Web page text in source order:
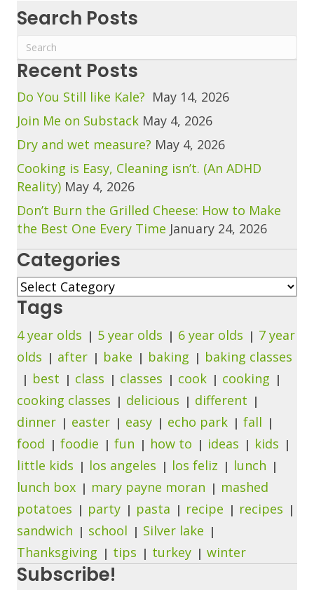
Search Posts
Recent Posts
Do You Still like Kale? May 14, 2026
Join Me on Substack May 4, 2026
Dry and wet measure? May 4, 2026
Cooking is Easy, Cleaning isn’t. (An ADHD
Reality) May 4, 2026
Don’t Burn the Grilled Cheese: How to Make
the Best One Every Time January 24, 2026
Categories
Categories
Tags
4 year olds 5 year olds 6 year olds
7 year
olds
after bake baking
baking classes
best
class classes cook
cooking
cooking classes
delicious
different
dinner
easter easy echo park
fall
food
foodie fun how to ideas
kids
little kids
los angeles los feliz
lunch
lunch box
mary payne moran
mashed
potatoes
party pasta recipe
recipes
sandwich
school
Silver lake
Thanksgiving
tips turkey winter
Subscribe!